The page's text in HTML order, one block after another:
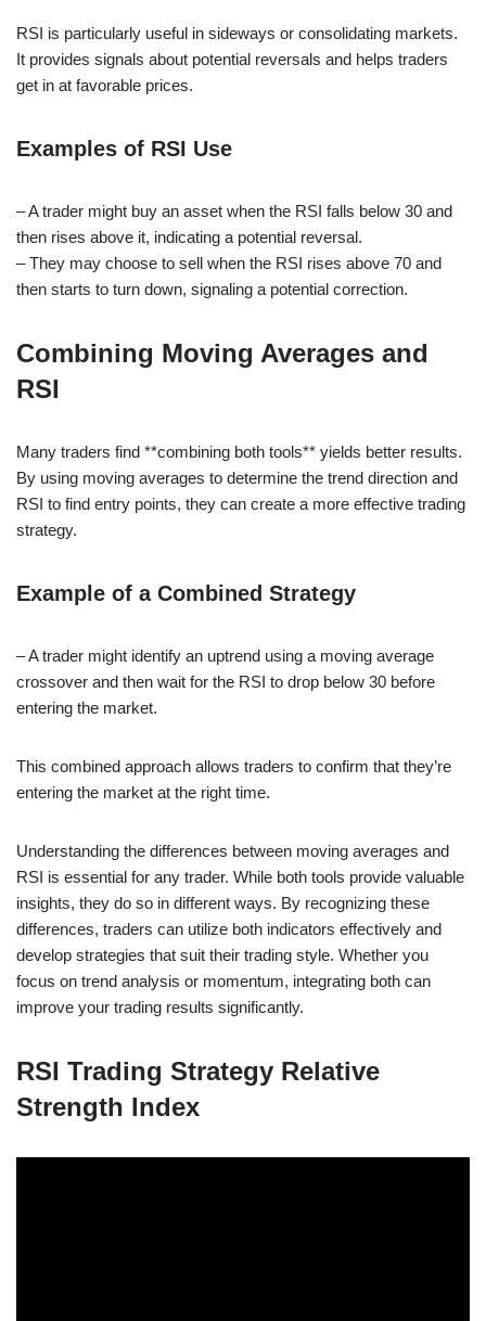
RSI is particularly useful in sideways or consolidating markets.
It provides signals about potential reversals and helps traders
get in at favorable prices.
Examples of RSI Use
– A trader might buy an asset when the RSI falls below 30 and
then rises above it, indicating a potential reversal.
– They may choose to sell when the RSI rises above 70 and
then starts to turn down, signaling a potential correction.
Combining Moving Averages and
RSI
Many traders find **combining both tools** yields better results.
By using moving averages to determine the trend direction and
RSI to find entry points, they can create a more effective trading
strategy.
Example of a Combined Strategy
– A trader might identify an uptrend using a moving average
crossover and then wait for the RSI to drop below 30 before
entering the market.
This combined approach allows traders to confirm that they’re
entering the market at the right time.
Understanding the differences between moving averages and
RSI is essential for any trader. While both tools provide valuable
insights, they do so in different ways. By recognizing these
differences, traders can utilize both indicators effectively and
develop strategies that suit their trading style. Whether you
focus on trend analysis or momentum, integrating both can
improve your trading results significantly.
RSI Trading Strategy Relative
Strength Index